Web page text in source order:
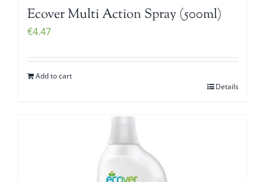
Ecover Multi Action Spray (500ml)
€4.47
Add to cart
Details